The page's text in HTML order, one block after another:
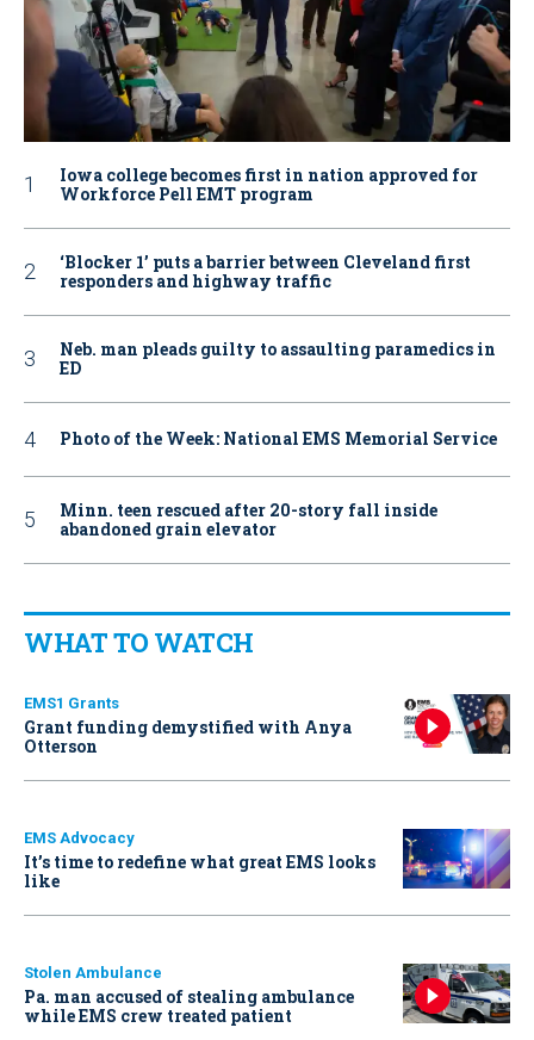
Iowa college becomes first in nation approved for
Workforce Pell EMT program
‘Blocker 1’ puts a barrier between Cleveland first
responders and highway traffic
Neb. man pleads guilty to assaulting paramedics in
ED
Photo of the Week: National EMS Memorial Service
Minn. teen rescued after 20-story fall inside
abandoned grain elevator
WHAT TO WATCH
EMS1 Grants
Grant funding demystified with Anya
Otterson
EMS Advocacy
It’s time to redefine what great EMS looks
like
Stolen Ambulance
Pa. man accused of stealing ambulance
while EMS crew treated patient